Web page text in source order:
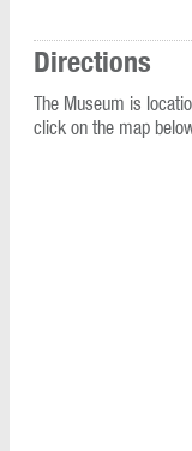
Directions
The Museum is
click on the map